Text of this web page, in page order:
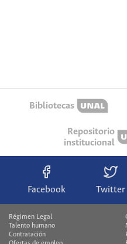
Bibliotecas
Repositorio
institucional
Facebook Twitter
Régimen Legal
Talento humano
Contratación